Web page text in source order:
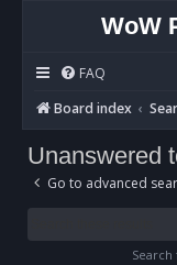
WoW
FAQ
Board index
Unanswered
Go to advanced